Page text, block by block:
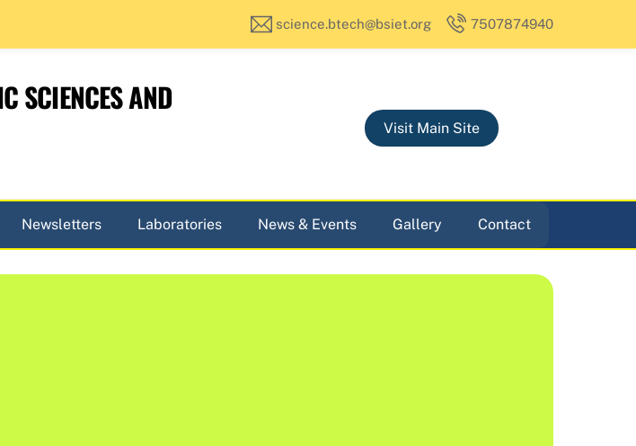
science.btech@bsiet.org 7507874940
SCIENCES AND
Visit Main Site
Newsletters Laboratories News & Events Gallery Contact